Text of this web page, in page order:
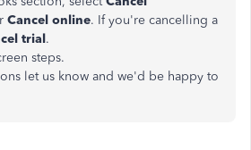
Cancel online. If you're cancelling a
trial.
steps.
let us know and we'd be happy to